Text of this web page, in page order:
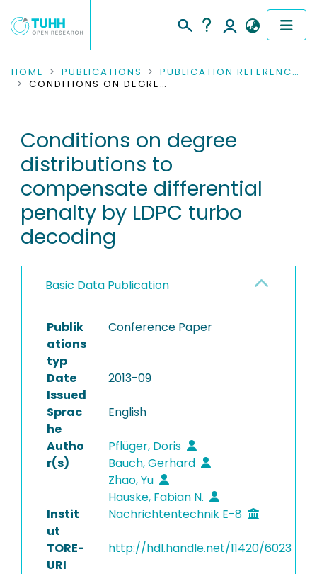
COMMUNITIES & COLLECTIONS
RESEARCH DATA
PEOPLE
INSTITUTIONS
PROJECTS
HOME PUBLICATIONS
PUBLICATION REFERENCES
CONDITIONS ON DEGREE DISTRIBUTIONS TO COMPENSATE DIFFERENTIAL PENALTY BY LDPC TURBO DECODING
Conditions on degree
distributions to
compensate differential
penalty by LDPC turbo
decoding
Basic Data Publication
Publik
ations
typ
Conference Paper
Date
Issued
2013-09
Sprac
he
English
Autho
r(s)
Pflüger, Doris
Bauch, Gerhard
Zhao, Yu
Hauske, Fabian N.
Instit
ut
Nachrichtentechnik E-8
TORE-
URI
http://hdl.handle.net/11420/6023